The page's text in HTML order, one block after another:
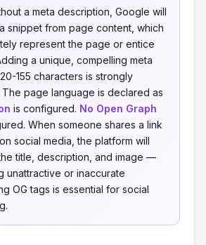
a meta description, Google will
snippet from page content, which
represent the page or entice
a unique, compelling meta
155 characters is strongly
page language is declared as
is configured. No Open Graph
When someone shares a link
social media, the platform will
title, description, and image —
unattractive or inaccurate
OG tags is essential for social